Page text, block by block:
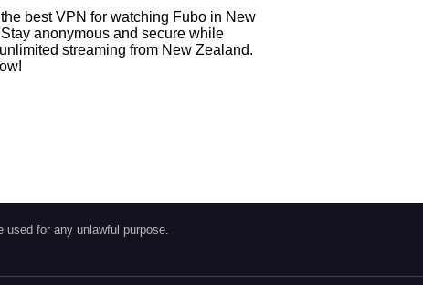
best VPN for watching Fubo in New
anonymous and secure while
streaming from New Zealand.
for any unlawful purpose.